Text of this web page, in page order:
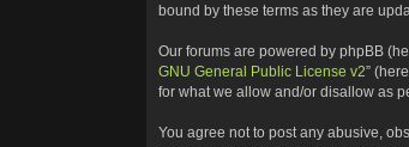
bound by these terms as they are
Our forums are powered by phpBB
GNU General Public License v2”
for what we allow and/or disallow as
You agree not to post any abusive,